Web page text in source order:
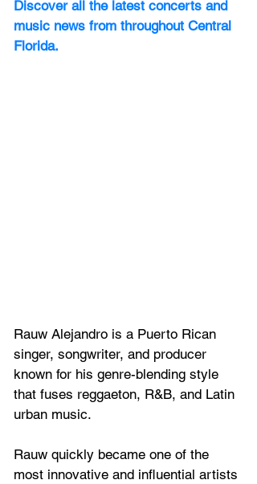
Discover all the latest concerts and
music news from throughout Central
Florida.
Rauw Alejandro is a Puerto Rican
singer, songwriter, and producer
known for his genre-blending style
that fuses reggaeton, R&B, and Latin
urban music.
Rauw quickly became one of the
most innovative and influential artists